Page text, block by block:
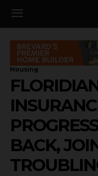
Housing
BACK,